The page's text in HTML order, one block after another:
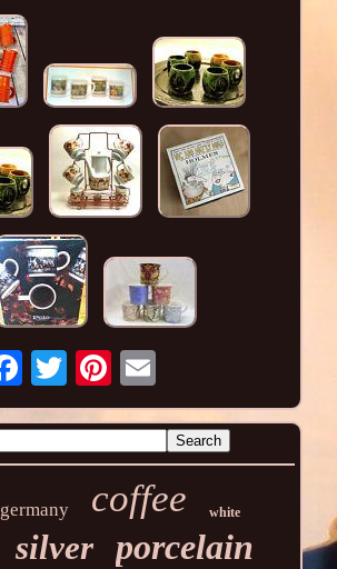
germany coffee white
silver porcelain